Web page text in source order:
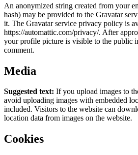
An anonymized string created from your
hash) may be provided to the Gravatar
it. The Gravatar service privacy policy is
https://automattic.com/privacy/. After
your profile picture is visible to the public
comment.
Media
Suggested text: If you upload images to
avoid uploading images with embedded
included. Visitors to the website can
location data from images on the website.
Cookies